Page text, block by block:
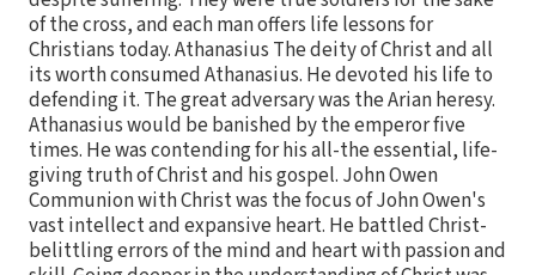
of the cross, and each man offers life lessons for
Christians today. Athanasius The deity of Christ and all
its worth consumed Athanasius. He devoted his life to
defending it. The great adversary was the Arian heresy.
Athanasius would be banished by the emperor five
times. He was contending for his all-the essential, life-
giving truth of Christ and his gospel. John Owen
Communion with Christ was the focus of John Owen's
vast intellect and expansive heart. He battled Christ-
belittling errors of the mind and heart with passion and